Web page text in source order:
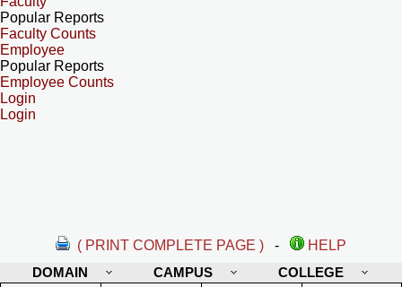
Popular Reports
Faculty Counts
Employee
Popular Reports
Employee Counts
Login
Login
( PRINT COMPLETE PAGE ) -
HELP
DOMAIN
CAMPUS COLLEGE